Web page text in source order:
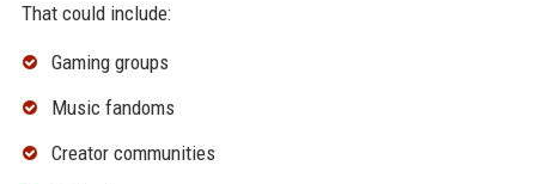
That could include:
Gaming groups
Music fandoms
Creator communities